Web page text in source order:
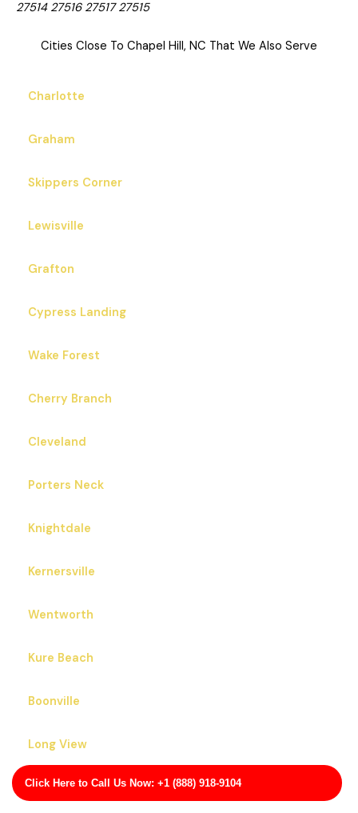
Click Here to Call Us Now: +1 (888) 918-9104
27514 27516 27517 27515
Cities Close To Chapel Hill, NC That We Also Serve
Charlotte
Graham
Skippers Corner
Lewisville
Grafton
Cypress Landing
Wake Forest
Cherry Branch
Cleveland
Porters Neck
Knightdale
Kernersville
Wentworth
Kure Beach
Boonville
Long View
Bermuda Run